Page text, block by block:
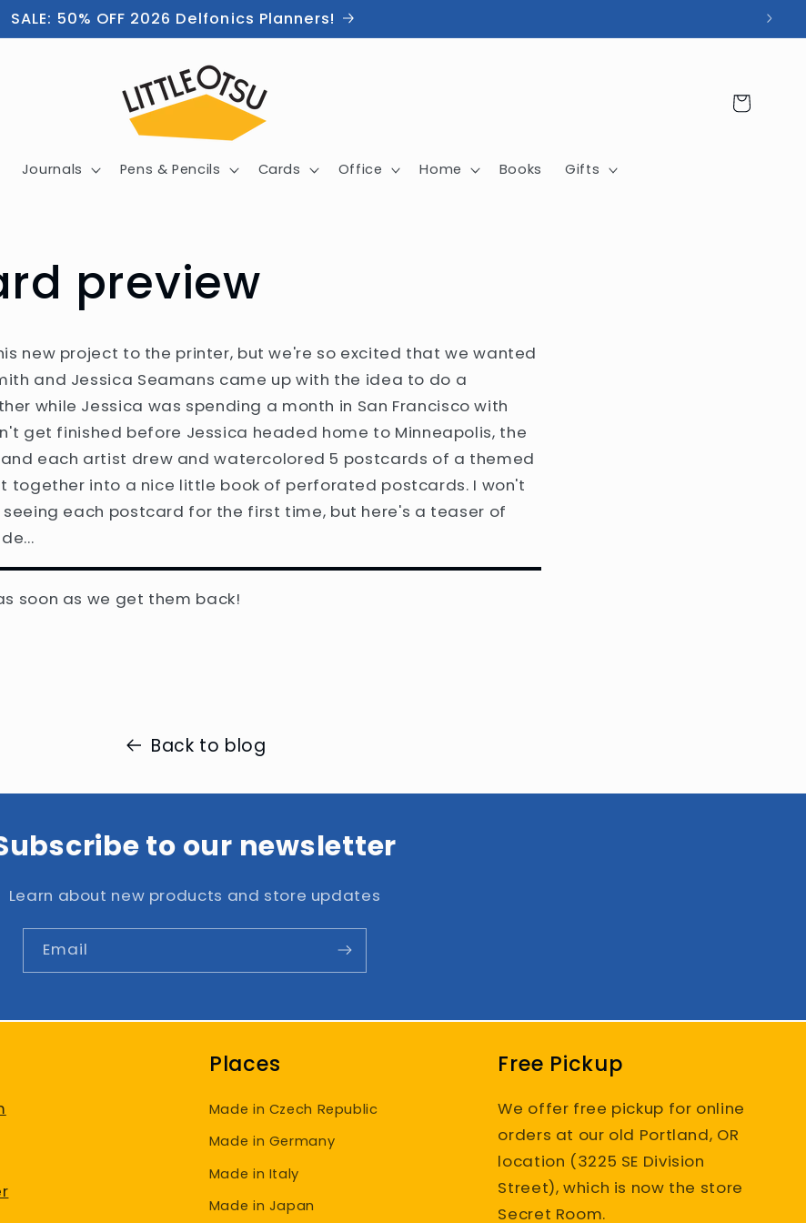
SALE: 50% OFF 2026 Delfonics Planners!
Journals Pens & Pencils Cards Office Home Books Gifts
Cart
preview
new project to the printer, but we're so excited that we wanted
and Jessica Seamans came up with the idea to do a
while Jessica was spending a month in San Francisco with
get finished before Jessica headed home to Minneapolis, the
each artist drew and watercolored 5 postcards of a themed
together into a nice little book of perforated postcards. I won't
seeing each postcard for the first time, but here's a teaser of
soon as we get them back!
Back to blog
to our newsletter
Learn about new products and store updates
Email
Places
Made in Czech Republic
Made in Germany
Made in Italy
Made in Japan
Free Pickup
We offer free pickup for online
orders at our old Portland, OR
location (3225 SE Division
Street), which is now the store
Secret Room.